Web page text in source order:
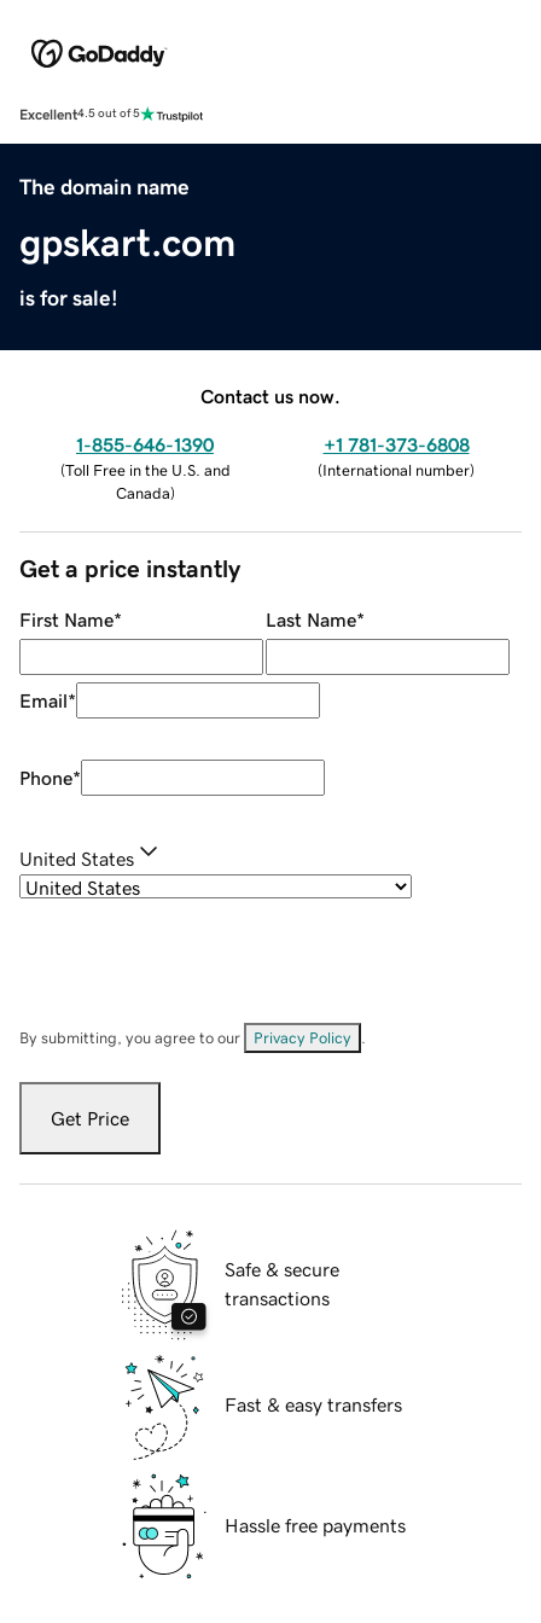
Excellent4.5 out of 5
The domain name
gpskart.com
is for sale!
Contact us now.
1-855-646-1390
(Toll Free in the U.S. and
Canada)
+1 781-373-6808
(International number)
Get a price instantly
First Name* Last Name*
Email*
Phone*
United States
By submitting, you agree to our Privacy Policy
Get Price
Safe & secure
transactions
Fast & easy transfers
Hassle free payments